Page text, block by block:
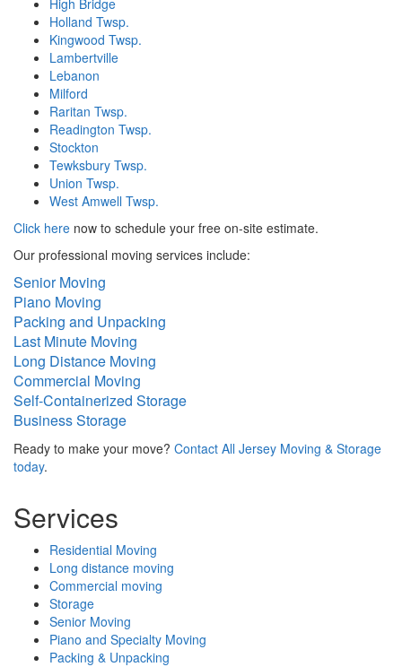
Holland Twsp.
Kingwood Twsp.
Lambertville
Lebanon
Milford
Raritan Twsp.
Readington Twsp.
Stockton
Tewksbury Twsp.
Union Twsp.
West Amwell Twsp.
Click here now to schedule your free on-site estimate.
Our professional moving services include:
Senior Moving
Piano Moving
Packing and Unpacking
Last Minute Moving
Long Distance Moving
Commercial Moving
Self-Containerized Storage
Business Storage
Ready to make your move? Contact All Jersey Moving & Storage
today.
Services
Residential Moving
Long distance moving
Commercial moving
Storage
Senior Moving
Piano and Specialty Moving
Packing & Unpacking